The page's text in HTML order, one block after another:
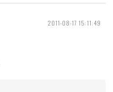
2011-08-17 15:11:49